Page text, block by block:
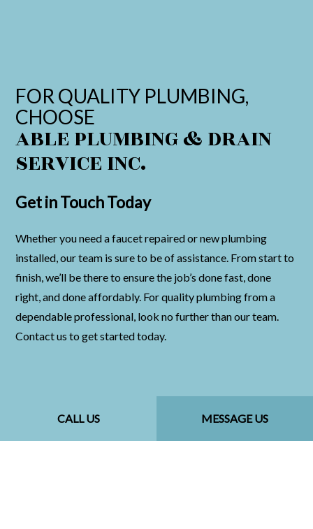
CALL US MESSAGE US
FOR QUALITY PLUMBING,
CHOOSE
ABLE PLUMBING & DRAIN
SERVICE INC.
Get in Touch Today
Whether you need a faucet repaired or new plumbing
installed, our team is sure to be of assistance. From start to
finish, we’ll be there to ensure the job’s done fast, done
right, and done affordably. For quality plumbing from a
dependable professional, look no further than our team.
Contact us to get started today.